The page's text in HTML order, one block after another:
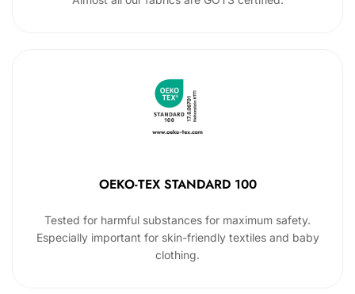
OEKO-TEX STANDARD 100
Tested for harmful substances for maximum safety.
Especially important for skin-friendly textiles and baby
clothing.